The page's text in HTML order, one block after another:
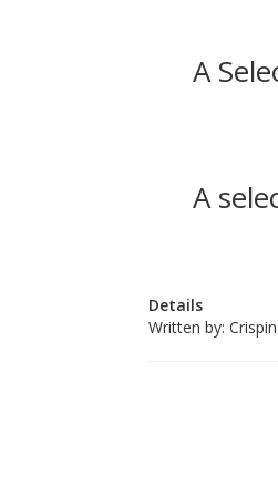
A
A
Details
Written by: